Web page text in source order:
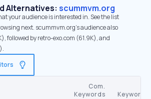
Alternatives: scummvm.org
your audience is interested in. See the list
next. scummvm.org’s audience also
followed by retro-exo.com (61.9K), and
Com.
Keywords
Keywords